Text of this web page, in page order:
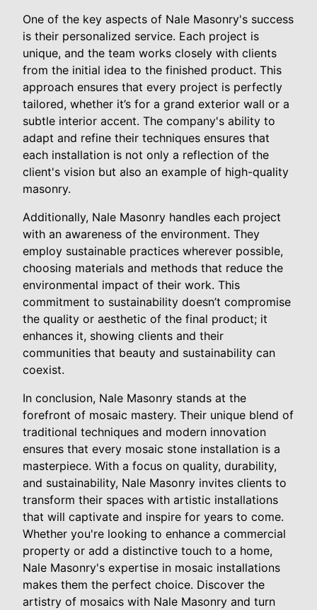
One of the key aspects of Nale Masonry's success
is their personalized service. Each project is
unique, and the team works closely with clients
from the initial idea to the finished product. This
approach ensures that every project is perfectly
tailored, whether it’s for a grand exterior wall or a
subtle interior accent. The company's ability to
adapt and refine their techniques ensures that
each installation is not only a reflection of the
client's vision but also an example of high-quality
masonry.
Additionally, Nale Masonry handles each project
with an awareness of the environment. They
employ sustainable practices wherever possible,
choosing materials and methods that reduce the
environmental impact of their work. This
commitment to sustainability doesn’t compromise
the quality or aesthetic of the final product; it
enhances it, showing clients and their
communities that beauty and sustainability can
coexist.
In conclusion, Nale Masonry stands at the
forefront of mosaic mastery. Their unique blend of
traditional techniques and modern innovation
ensures that every mosaic stone installation is a
masterpiece. With a focus on quality, durability,
and sustainability, Nale Masonry invites clients to
transform their spaces with artistic installations
that will captivate and inspire for years to come.
Whether you're looking to enhance a commercial
property or add a distinctive touch to a home,
Nale Masonry's expertise in mosaic installations
makes them the perfect choice. Discover the
artistry of mosaics with Nale Masonry and turn